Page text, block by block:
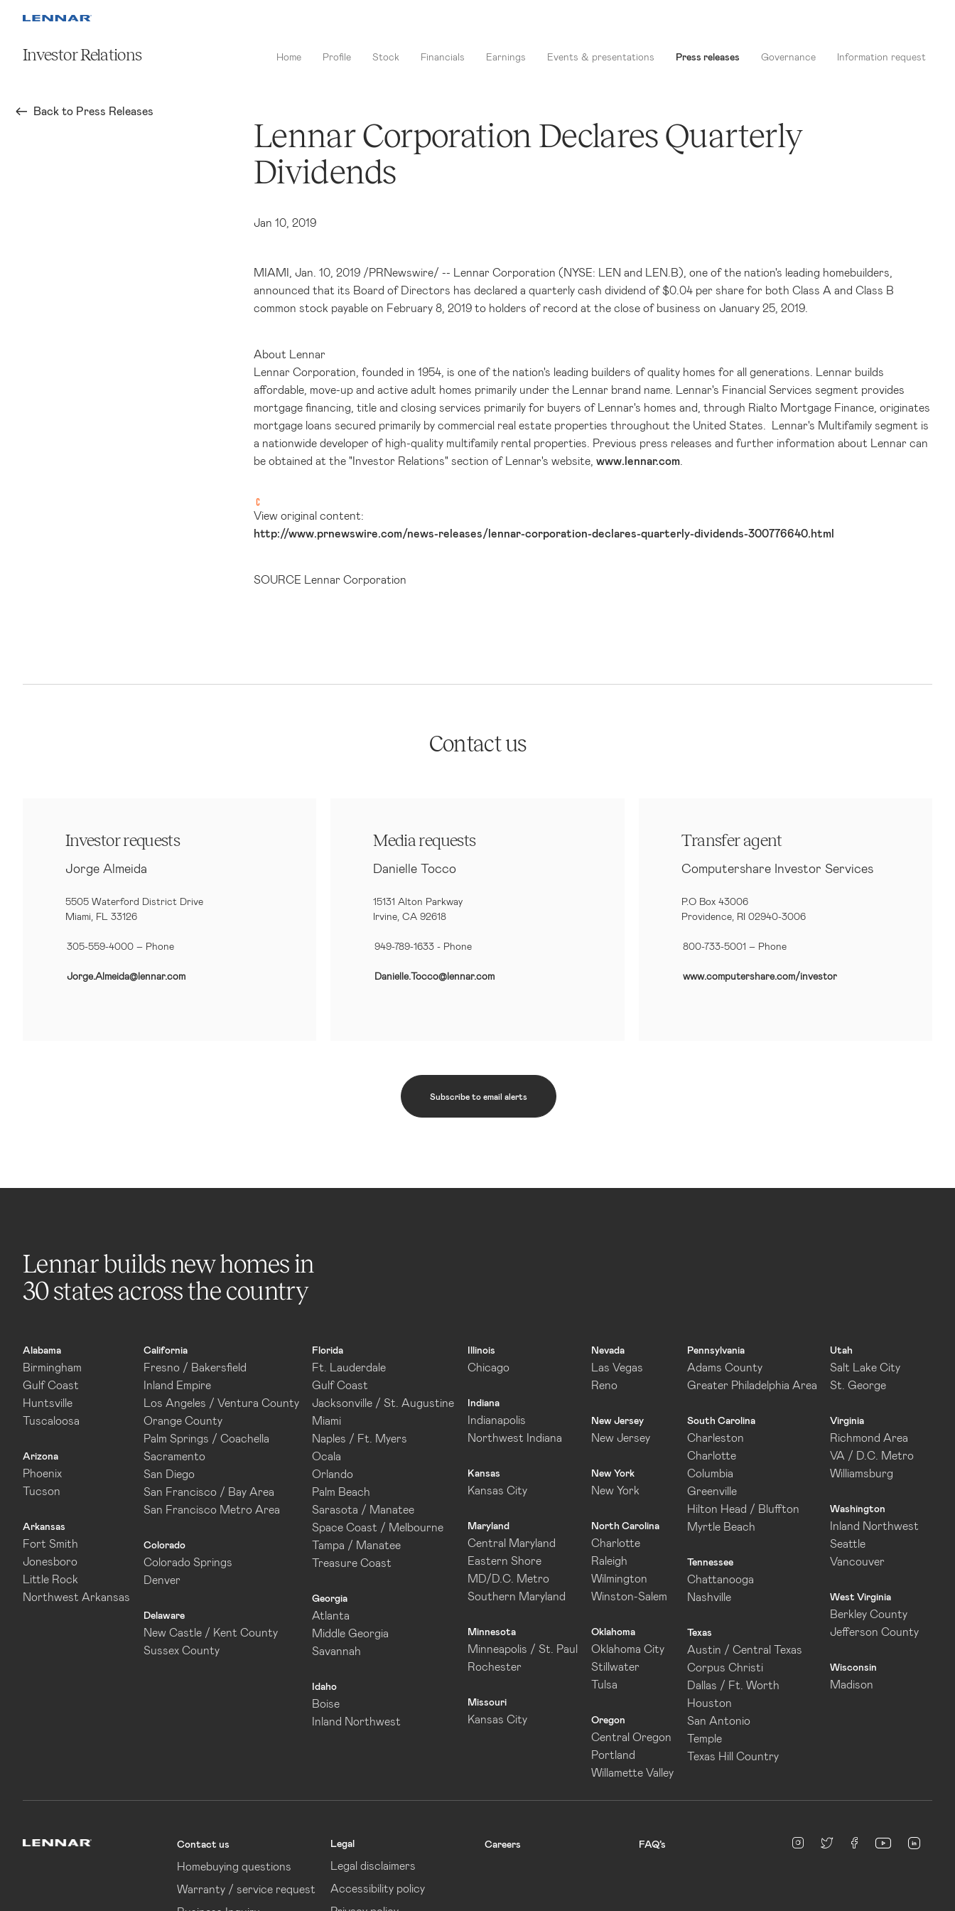
Investor Relations Home Profile Stock Financials Earnings Events & presentations Press releases Governance Information request
Back to Press Releases
Lennar Corporation Declares Quarterly
Dividends
Jan 10, 2019
MIAMI , Jan. 10, 2019 /PRNewswire/ -- Lennar Corporation (NYSE: LEN and LEN.B), one of the nation's leading homebuilders,
announced that its Board of Directors has declared a quarterly cash dividend of$0.04 per share for both Class A and Class B
common stock payable on February 8, 2019 to holders of record at the close of business on January 25, 2019.
About Lennar
Lennar Corporation, founded in 1954, is one of the nation's leading builders of quality homes for all generations. Lennar builds
affordable, move-up and active adult homes primarily under the Lennar brand name. Lennar's Financial Services segment provides
mortgage financing, title and closing services primarily for buyers of Lennar's homes and, through Rialto Mortgage Finance, originates
mortgage loans secured primarily by commercial real estate properties throughout the United States. Lennar's Multifamily segment is
a nationwide developer of high-quality multifamily rental properties. Previous press releases and further information about Lennar can
be obtained at the "Investor Relations" section of Lennar's website, www.lennar.com
View original content:
http://www.prnewswire.com/news-releases/lennar-corporation-declares-quarterly-dividends-300776640.html
SOURCE Lennar Corporation
Contact us
Investor requests
Jorge Almeida
5505 Waterford District Drive
Miami, FL 33126
305-559-4000 – Phone
Jorge.Almeida@lennar.com
Media requests
Danielle Tocco
15131 Alton Parkway
Irvine, CA 92618
949-789-1633 - Phone
Danielle.Tocco@lennar.com
Transfer agent
Computershare Investor Services
P.O Box 43006
Providence, RI 02940-3006
800-733-5001 – Phone
www.computershare.com/investor
Subscribe to email alerts
Lennar builds new homes in
30 states across the country
Alabama
Birmingham
Gulf Coast
Huntsville
Tuscaloosa
Arizona
Phoenix
Tucson
Arkansas
Fort Smith
Jonesboro
Little Rock
Northwest Arkansas
California
Fresno / Bakersfield
Inland Empire
Los Angeles / Ventura County
Orange County
Palm Springs / Coachella
Sacramento
San Diego
San Francisco / Bay Area
San Francisco Metro Area
Colorado
Colorado Springs
Denver
Delaware
New Castle / Kent County
Sussex County
Florida
Ft. Lauderdale
Gulf Coast
Jacksonville / St. Augustine
Miami
Naples / Ft. Myers
Ocala
Orlando
Palm Beach
Sarasota / Manatee
Space Coast / Melbourne
Tampa / Manatee
Treasure Coast
Georgia
Atlanta
Middle Georgia
Savannah
Idaho
Boise
Inland Northwest
Illinois
Chicago
Indiana
Indianapolis
Northwest Indiana
Kansas
Kansas City
Maryland
Central Maryland
Eastern Shore
MD/D.C. Metro
Southern Maryland
Minnesota
Minneapolis / St. Paul
Rochester
Missouri
Kansas City
Nevada
Las Vegas
Reno
New Jersey
New Jersey
New York
New York
North Carolina
Charlotte
Raleigh
Wilmington
Winston-Salem
Oklahoma
Oklahoma City
Stillwater
Tulsa
Oregon
Central Oregon
Portland
Willamette Valley
Pennsylvania
Adams County
Greater Philadelphia Area
South Carolina
Charleston
Charlotte
Columbia
Greenville
Hilton Head / Bluffton
Myrtle Beach
Tennessee
Chattanooga
Nashville
Texas
Austin / Central Texas
Corpus Christi
Dallas / Ft. Worth
Houston
San Antonio
Temple
Texas Hill Country
Utah
Salt Lake City
St. George
Virginia
Richmond Area
VA / D.C. Metro
Williamsburg
Washington
Inland Northwest
Seattle
Vancouver
West Virginia
Berkley County
Jefferson County
Wisconsin
Madison
Contact us
Homebuying questions
Warranty / service request
Legal
Legal disclaimers
Accessibility policy
Careers FAQ’s Instagram
twitterfacebookyoutube